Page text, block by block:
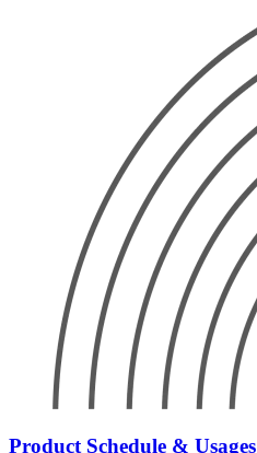
Product Schedule & Usages